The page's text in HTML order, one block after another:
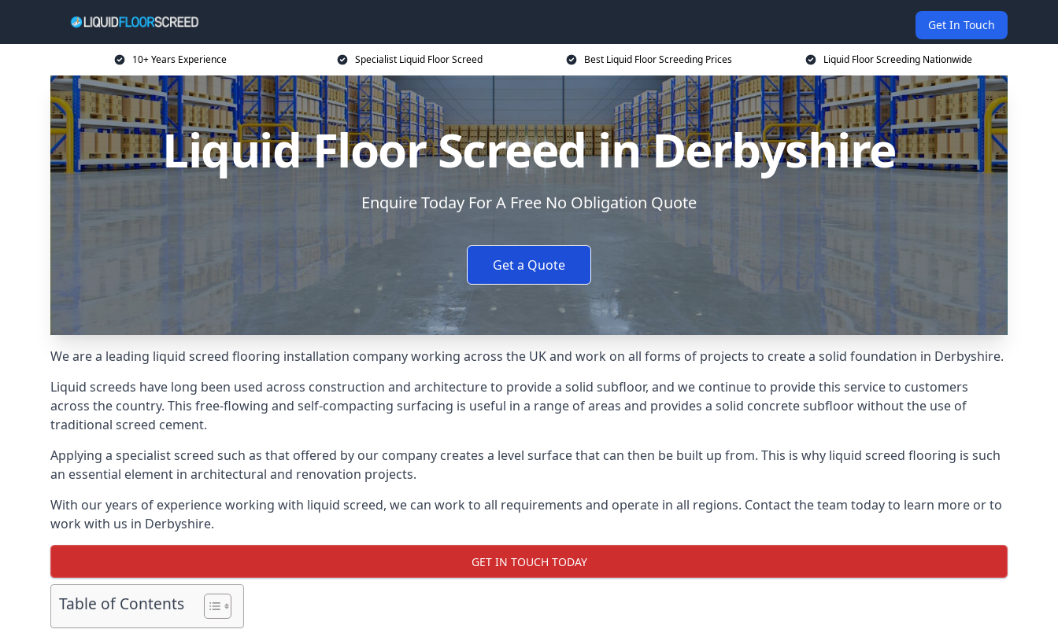
Get In Touch
10+ Years Experience Specialist Liquid Floor Screed Best Liquid Floor Screeding Prices Liquid Floor Screeding Nationwide
Liquid Floor Screed in Derbyshire
Enquire Today For A Free No Obligation Quote
Get a Quote
We are a leading liquid screed flooring installation company working across the UK and work on all forms of projects to create a solid foundation in Derbyshire.
Liquid screeds have long been used across construction and architecture to provide a solid subfloor, and we continue to provide this service to customers
across the country. This free-flowing and self-compacting surfacing is useful in a range of areas and provides a solid concrete subfloor without the use of
traditional screed cement.
Applying a specialist screed such as that offered by our company creates a level surface that can then be built up from. This is why liquid screed flooring is such
an essential element in architectural and renovation projects.
With our years of experience working with liquid screed, we can work to all requirements and operate in all regions. Contact the team today to learn more or to
work with us in Derbyshire.
GET IN TOUCH TODAY
Table of Contents